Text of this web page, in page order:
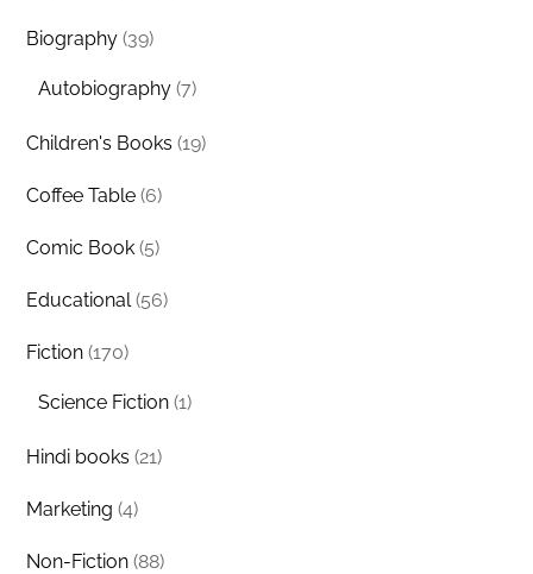
Biography (39)
Autobiography (7)
Children's Books (19)
Coffee Table (6)
Comic Book (5)
Educational (56)
Fiction (170)
Science Fiction (1)
Hindi books (21)
Marketing (4)
Non-Fiction (88)